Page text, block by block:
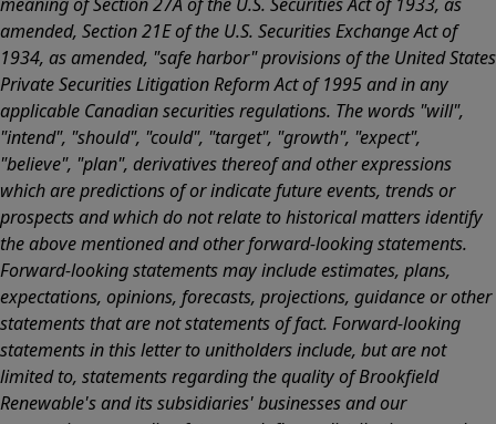
amended, Section 21E of the U.S. Securities Exchange Act of
1934, as amended, "safe harbor" provisions of the United States
Private Securities Litigation Reform Act of 1995 and in any
applicable Canadian securities regulations. The words "will",
"intend", "should", "could", "target", "growth", "expect",
"believe", "plan", derivatives thereof and other expressions
which are predictions of or indicate future events, trends or
prospects and which do not relate to historical matters identify
the above mentioned and other forward-looking statements.
Forward-looking statements may include estimates, plans,
expectations, opinions, forecasts, projections, guidance or other
statements that are not statements of fact. Forward-looking
statements in this letter to unitholders include, but are not
limited to, statements regarding the quality of Brookfield
Renewable's and its subsidiaries' businesses and our